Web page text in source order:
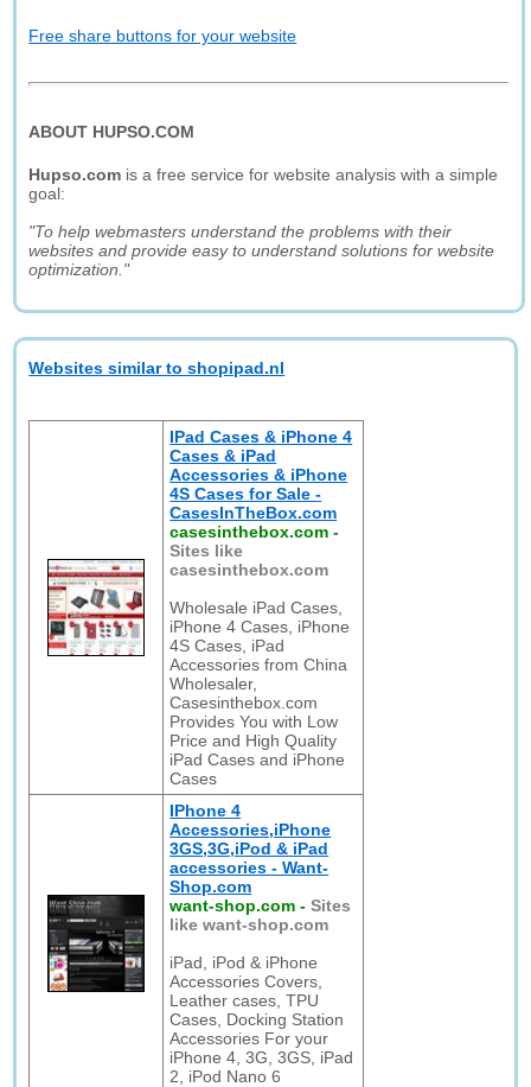
Free share buttons for your website
ABOUT HUPSO.COM
Hupso.com is a free service for website analysis with a simple
goal:
"To help webmasters understand the problems with their
websites and provide easy to understand solutions for website
optimization."
Websites similar to shopipad.nl
IPad Cases & iPhone 4
Cases & iPad
Accessories & iPhone
4S Cases for Sale -
CasesInTheBox.com
casesinthebox.com -
Sites like
casesinthebox.com
Wholesale iPad Cases,
iPhone 4 Cases, iPhone
4S Cases, iPad
Accessories from China
Wholesaler,
Casesinthebox.com
Provides You with Low
Price and High Quality
iPad Cases and iPhone
Cases
IPhone 4
Accessories,iPhone
3GS,3G,iPod & iPad
accessories - Want-
Shop.com
want-shop.com -Sites
like want-shop.com
iPad, iPod & iPhone
Accessories Covers,
Leather cases, TPU
Cases, Docking Station
Accessories For your
iPhone 4, 3G, 3GS, iPad
2, iPod Nano 6